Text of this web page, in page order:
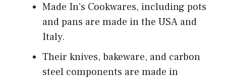
Made In’s Cookwares, including pots
and pans are made in the USA and
Italy.
Their knives, bakeware, and carbon
steel components are made in